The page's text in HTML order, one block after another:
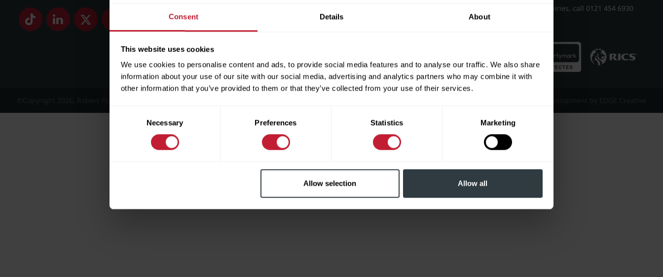
Consent Details About
This website uses cookies
We use cookies to personalise content and ads, to provide social media features and to analyse our traffic. We also share
information about your use of our site with our social media, advertising and analytics partners who may combine it with
other information that you’ve provided to them or that they’ve collected from your use of their services.
Consent
Necessary Preferences Statistics Marketing
Allow selection Allow all
For all other enquiries, call 0121 454 6930